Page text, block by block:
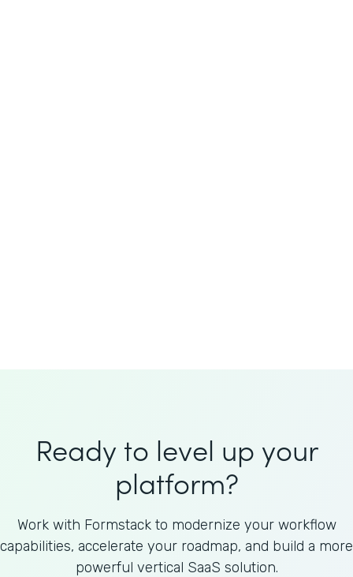
Ready to level up your
platform?
Work with Formstack to modernize your workflow
capabilities, accelerate your roadmap, and build a more
powerful vertical SaaS solution.